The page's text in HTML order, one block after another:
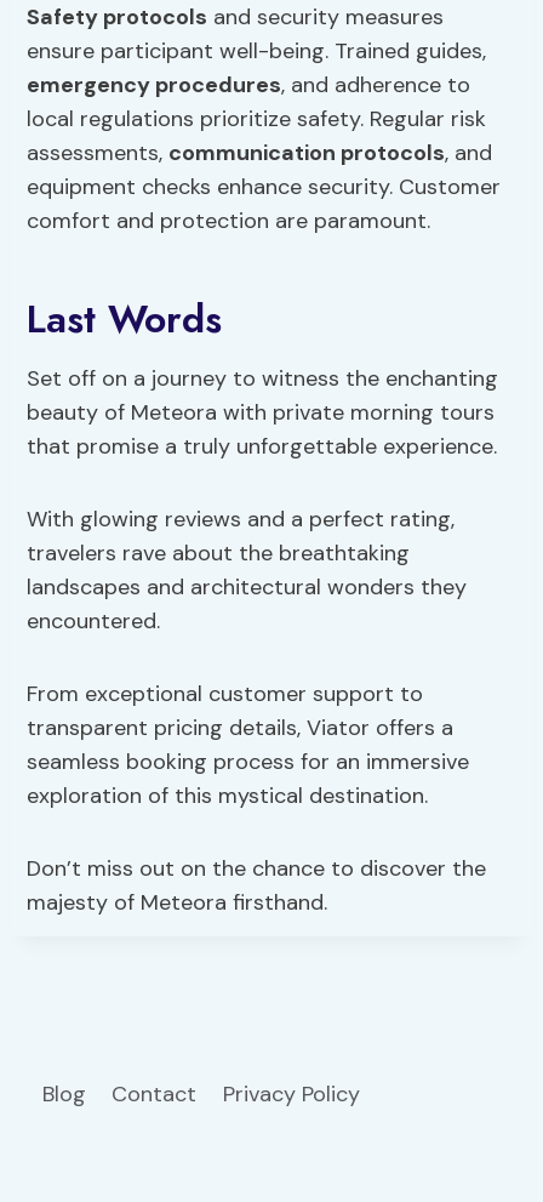
Safety protocols and security measures
ensure participant well-being. Trained guides,
emergency procedures, and adherence to
local regulations prioritize safety. Regular risk
assessments, communication protocols, and
equipment checks enhance security. Customer
comfort and protection are paramount.
Last Words
Set off on a journey to witness the enchanting
beauty of Meteora with private morning tours
that promise a truly unforgettable experience.
With glowing reviews and a perfect rating,
travelers rave about the breathtaking
landscapes and architectural wonders they
encountered.
From exceptional customer support to
transparent pricing details, Viator offers a
seamless booking process for an immersive
exploration of this mystical destination.
Don’t miss out on the chance to discover the
majesty of Meteora firsthand.
Blog Contact Privacy Policy